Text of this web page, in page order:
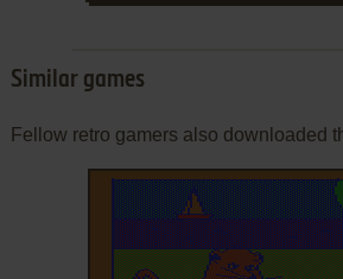
Similar games
Fellow retro gamers also downloaded